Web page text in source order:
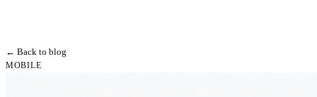
← Back to blog
MOBILE